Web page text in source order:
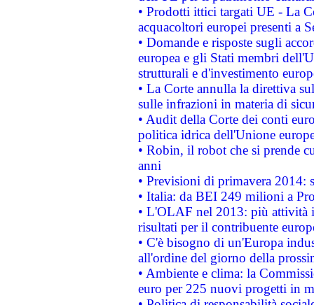
• Prodotti ittici targati UE - La
acquacoltori europei presenti a
• Domande e risposte sugli
europea e gli Stati membri
strutturali e d'investimento
• La Corte annulla la direttiva
sulle infrazioni in materia di
• Audit della Corte dei conti
politica idrica dell'Unione
• Robin, il robot che si prende
anni
• Previsioni di primavera 2014:
• Italia: da BEI 249 milioni a
• L'OLAF nel 2013: più attività
risultati per il contribuente
• C'è bisogno di un'Europa
all'ordine del giorno della
• Ambiente e clima: la
euro per 225 nuovi progetti in